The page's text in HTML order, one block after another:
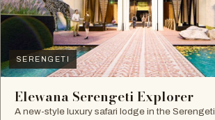
SERENGETI
Elewana Serengeti Explorer
A new-style luxury safari lodge in the